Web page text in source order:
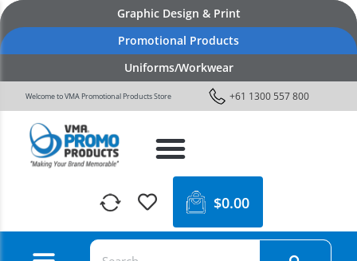
Graphic Design & Print
Promotional Products
Uniforms/Workwear
Welcome to VMA Promotional Products Store +61 1300 557 800
$0.00